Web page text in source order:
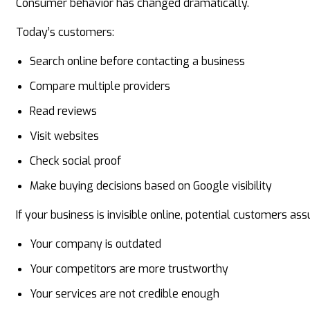
Today’s customers:
Search online before contacting a business
Compare multiple providers
Read reviews
Visit websites
Check social proof
Make buying decisions based on Google visibility
If your business is invisible online, potential customers
Your company is outdated
Your competitors are more trustworthy
Your services are not credible enough